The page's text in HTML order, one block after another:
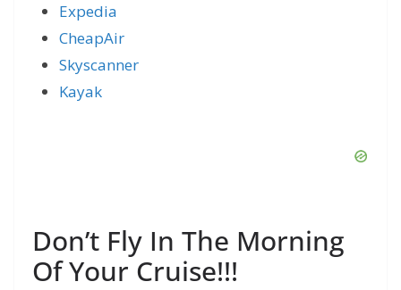
Expedia
CheapAir
Skyscanner
Kayak
Don’t Fly In The Morning
Of Your Cruise!!!